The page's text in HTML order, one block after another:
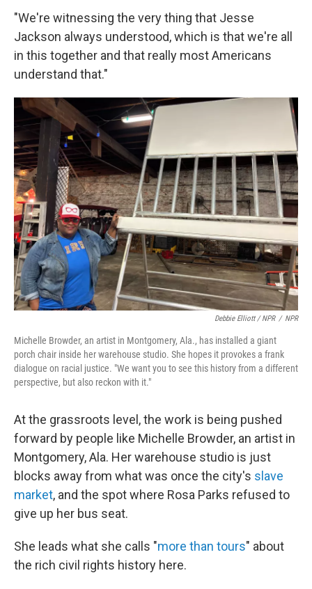
"We're witnessing the very thing that Jesse
Jackson always understood, which is that we're all
in this together and that really most Americans
understand that."
Debbie Elliott / NPR / NPR
Michelle Browder, an artist in Montgomery, Ala., has installed a giant
porch chair inside her warehouse studio. She hopes it provokes a frank
dialogue on racial justice. "We want you to see this history from a different
perspective, but also reckon with it."
At the grassroots level, the work is being pushed
forward by people like Michelle Browder, an artist in
Montgomery, Ala. Her warehouse studio is just
blocks away from what was once the city's slave
market, and the spot where Rosa Parks refused to
give up her bus seat.
She leads what she calls "more than tours" about
the rich civil rights history here.